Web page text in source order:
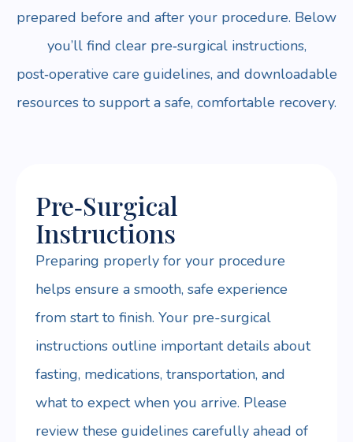
prepared before and after your procedure. Below
you’ll find clear pre‑surgical instructions,
post‑operative care guidelines, and downloadable
resources to support a safe, comfortable recovery.
Pre‑Surgical
Instructions
Preparing properly for your procedure
helps ensure a smooth, safe experience
from start to finish. Your pre-surgical
instructions outline important details about
fasting, medications, transportation, and
what to expect when you arrive. Please
review these guidelines carefully ahead of